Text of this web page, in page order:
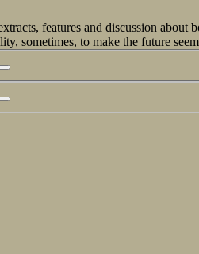
features and discussion about
sometimes, to make the future